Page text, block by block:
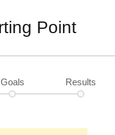
Point
Goals Results